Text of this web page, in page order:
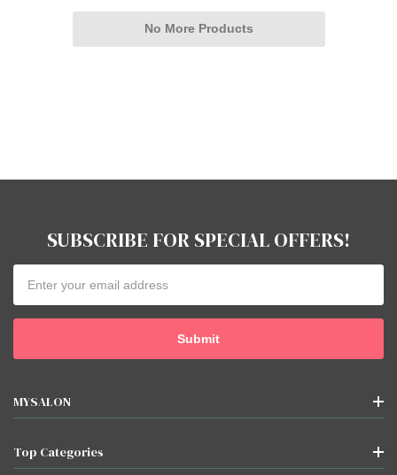
No More Products
SUBSCRIBE FOR SPECIAL OFFERS!
Address
MYSALON
Top Categories